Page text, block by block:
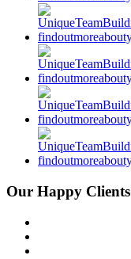
Our Happy Clients